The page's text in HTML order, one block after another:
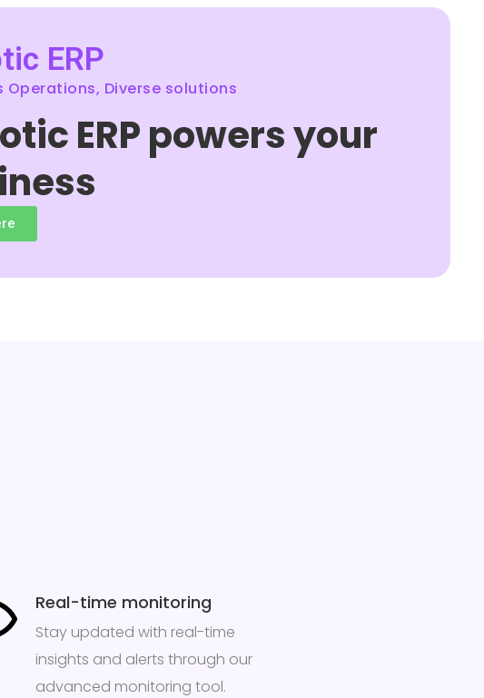
ERP
Operations, Diverse solutions
ERP powers your
Real-time monitoring
Stay updated with real-time
insights and alerts through our
advanced monitoring tool.